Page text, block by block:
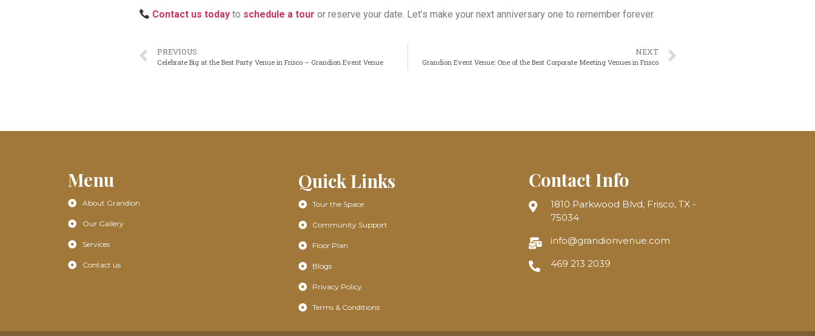
Contact us todayto schedule a tour or reserve your date. Let’s make your next anniversary one to remember forever.
PREVIOUS
Celebrate Big at the Best Party Venue in Frisco – Grandion Event Venue
NEXT
Grandion Event Venue: One of the Best Corporate Meeting Venues in Frisco
Menu
About Grandion
Our Gallery
Services
Contact us
Quick Links
Tour the Space
Community Support
Floor Plan
Blogs
Privacy Policy
Terms & Conditions
Contact Info
1810 Parkwood Blvd, Frisco, TX -
75034
info@grandionvenue.com
469 213 2039